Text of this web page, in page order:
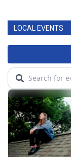
LOCAL EVENTS